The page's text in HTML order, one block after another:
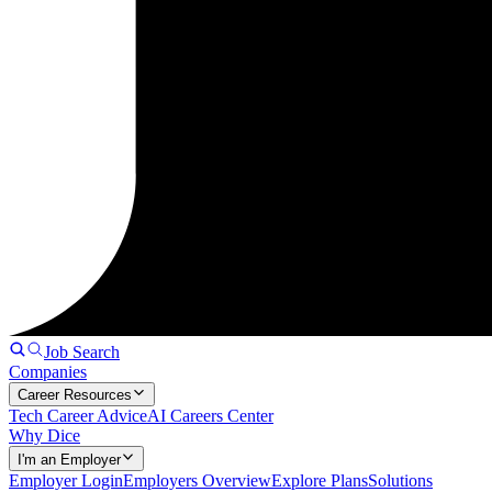
Job Search
Companies
Career Resources
Tech Career AdviceAI Careers Center
Why Dice
I'm an Employer
Employer LoginEmployers OverviewExplore PlansSolutions